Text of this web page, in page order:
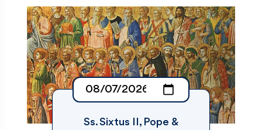
Ss. Sixtus II, Pope &